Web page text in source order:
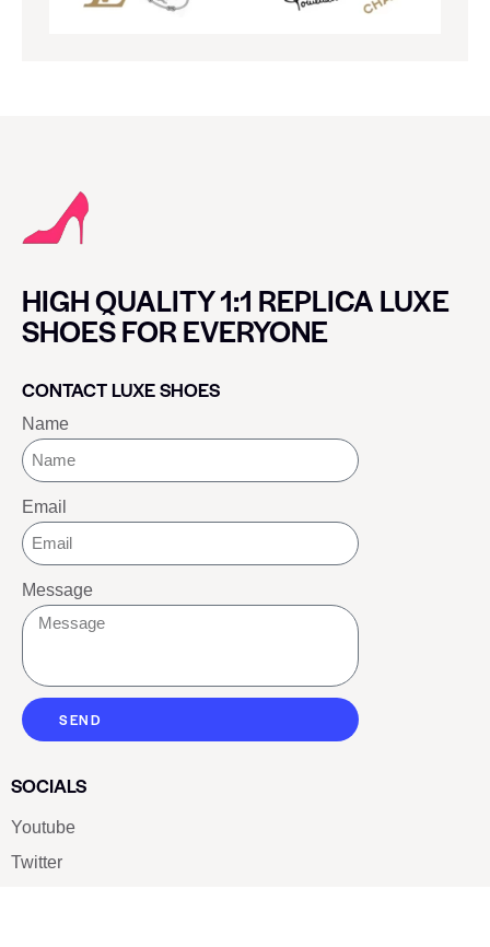
HIGH QUALITY 1:1 REPLICA LUXE
SHOES FOR EVERYONE
CONTACT LUXE SHOES
Name
Email
Message
SEND
SOCIALS
Youtube
Twitter